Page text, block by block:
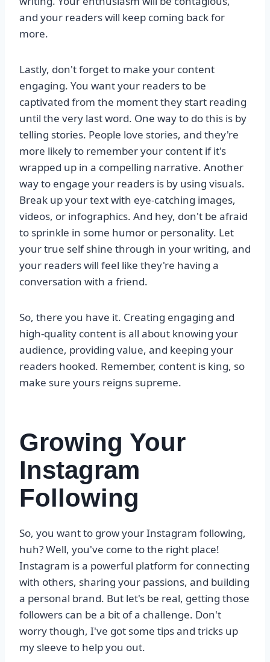
and your readers will keep coming back for
more.
Lastly, don't forget to make your content
engaging. You want your readers to be
captivated from the moment they start reading
until the very last word. One way to do this is by
telling stories. People love stories, and they're
more likely to remember your content if it's
wrapped up in a compelling narrative. Another
way to engage your readers is by using visuals.
Break up your text with eye-catching images,
videos, or infographics. And hey, don't be afraid
to sprinkle in some humor or personality. Let
your true self shine through in your writing, and
your readers will feel like they're having a
conversation with a friend.
So, there you have it. Creating engaging and
high-quality content is all about knowing your
audience, providing value, and keeping your
readers hooked. Remember, content is king, so
make sure yours reigns supreme.
Growing Your
Instagram
Following
So, you want to grow your Instagram following,
huh? Well, you've come to the right place!
Instagram is a powerful platform for connecting
with others, sharing your passions, and building
a personal brand. But let's be real, getting those
followers can be a bit of a challenge. Don't
worry though, I've got some tips and tricks up
my sleeve to help you out.